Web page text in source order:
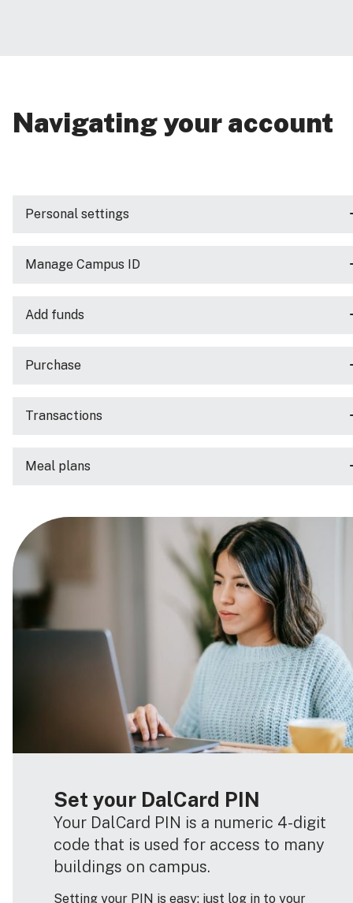
Navigating your account
Personal settings
Manage Campus ID
Add funds
Purchase
Transactions
Meal plans
Set your DalCard PIN
Your DalCard PIN is a numeric 4-digit
code that is used for access to many
buildings on campus.
Setting your PIN is easy: just log in to your